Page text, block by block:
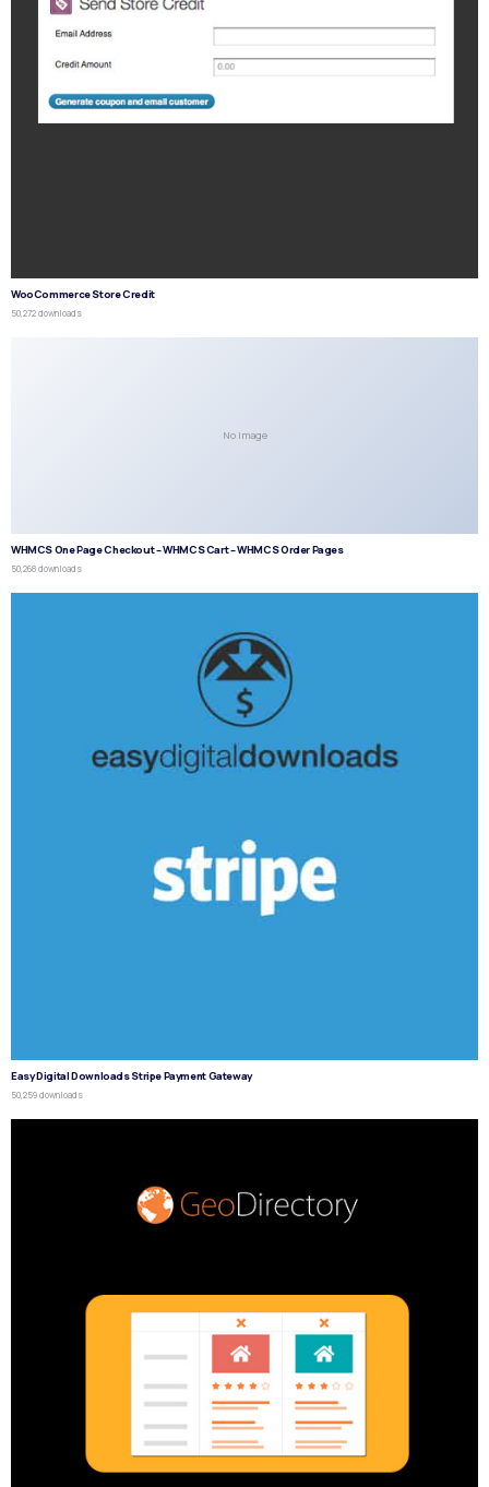
WooCommerce Store Credit
50,272 downloads
No Image
WHMCS One Page Checkout – WHMCS Cart – WHMCS Order Pages
50,268 downloads
Easy Digital Downloads Stripe Payment Gateway
50,259 downloads